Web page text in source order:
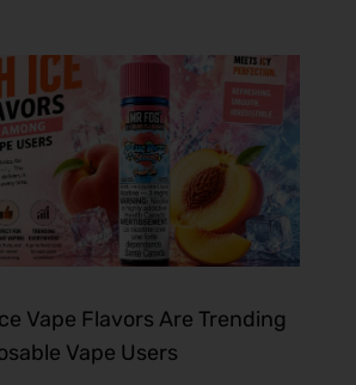
Vape Flavors Are Trending
Vape Users